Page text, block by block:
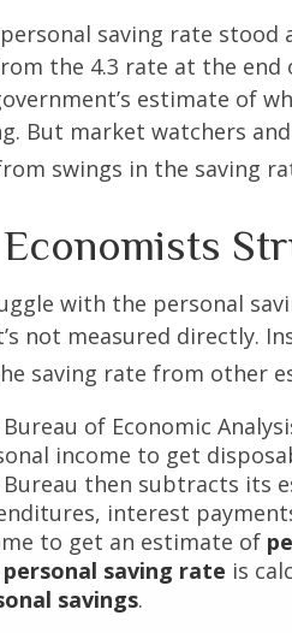
personal saving rate
the 4.3 rate at the end
estimate of
But market watchers
swings in the saving
with the personal
not measured directly.
saving rate from other
Bureau of Economic
income to get
Bureau then subtracts its
interest
to get an estimate of
personal saving rate is
savings.